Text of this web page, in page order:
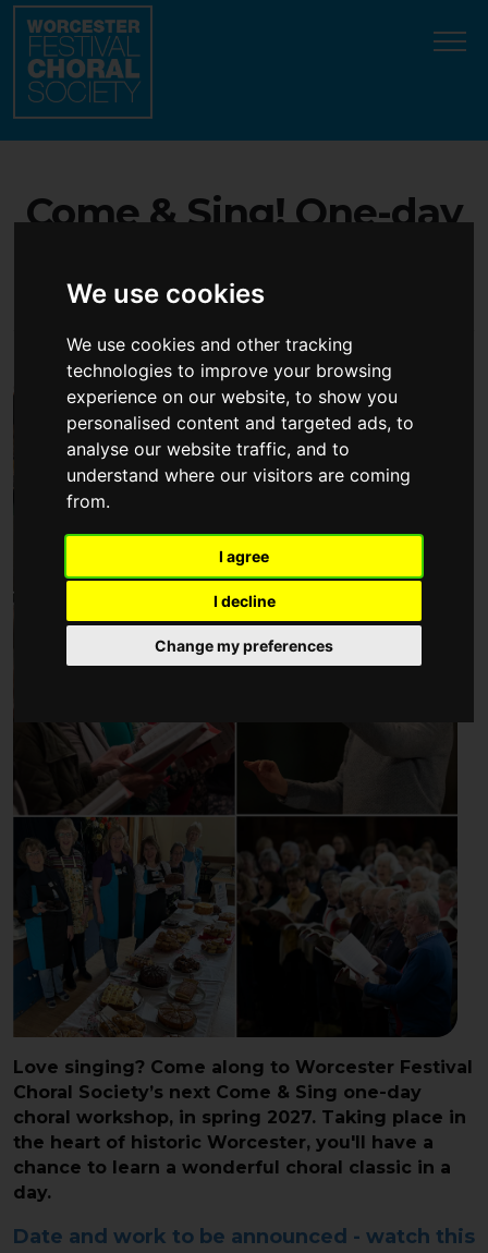
We use cookies
We use cookies and other tracking
technologies to improve your browsing
experience on our website, to show you
personalised content and targeted ads, to
analyse our website traffic, and to
understand where our visitors are coming
from.
I agree
I decline
Change my preferences
Update cookies preferences
Come & Sing! One-day
to all singers!
Love singing? Come along to Worcester Festival
Choral Society’s next Come & Sing one-day
choral workshop, in spring 2027. Taking place in
the heart of historic Worcester, you'll have a
chance to learn a wonderful choral classic in a
day.
Date and work to be announced - watch this